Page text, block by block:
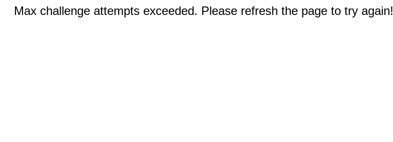
Max challenge attempts exceeded. Please refresh the page to try again!